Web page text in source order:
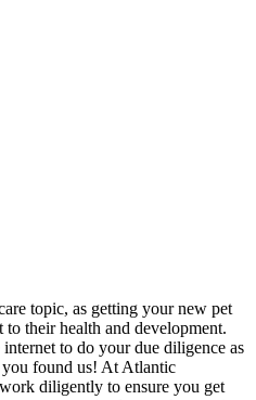
topic, as getting your new pet
their health and development.
to do your due diligence as
you found us! At Atlantic
diligently to ensure you get